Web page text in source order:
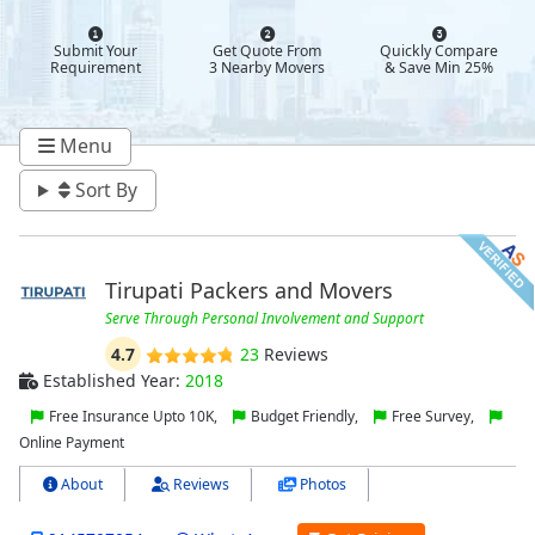
Submit Your
Requirement
Get Quote From
3 Nearby Movers
Quickly Compare
& Save Min 25%
Menu
Sort By
Tirupati Packers and Movers
Serve Through Personal Involvement and Support
4.7 23 Reviews
Established Year: 2018
Free Insurance Upto 10K, Budget Friendly,
Free Survey,
Online Payment
About Reviews Photos